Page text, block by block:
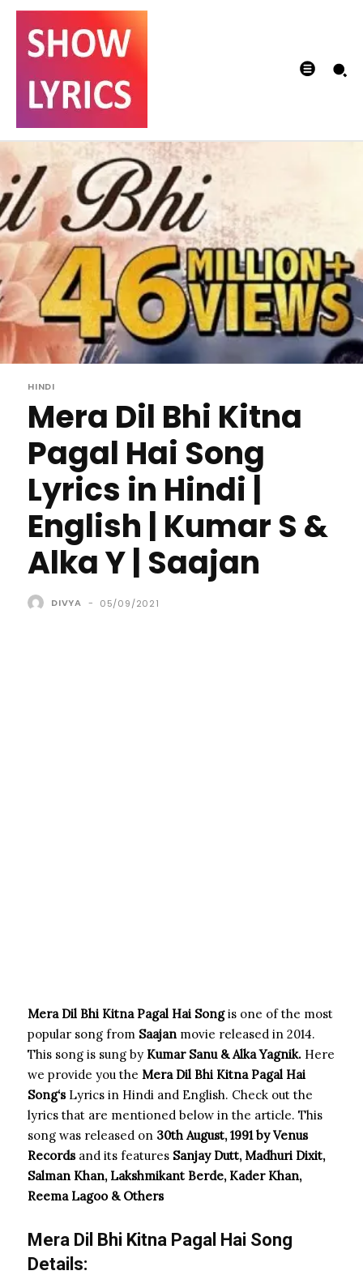
HINDI
Mera Dil Bhi Kitna
Pagal Hai Song
Lyrics in Hindi |
English | Kumar S &
Alka Y | Saajan
DIVYA - 05/09/2021
Mera Dil Bhi Kitna Pagal Hai Songis one of the most
popular song from Saajan movie released in 2014.
This song is sung by Kumar Sanu & Alka Yagnik. Here
we provide you the Mera Dil Bhi Kitna Pagal Hai
Song‘sLyrics in Hindi and English. Check out the
lyrics that are mentioned below in the article. This
song was released on 30th August, 1991 by Venus
Records and its features Sanjay Dutt, Madhuri Dixit,
Salman Khan, Lakshmikant Berde, Kader Khan,
Reema Lagoo & Others
Mera Dil Bhi Kitna Pagal Hai Song
Details: